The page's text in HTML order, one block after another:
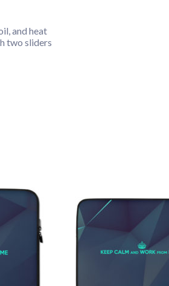
and heat
two sliders